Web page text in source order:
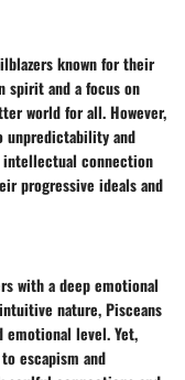
known for their
spirit and a focus on
world for all. However,
unpredictability and
intellectual connection
progressive ideals and
with a deep emotional
nature, Pisceans
level. Yet,
escapism and